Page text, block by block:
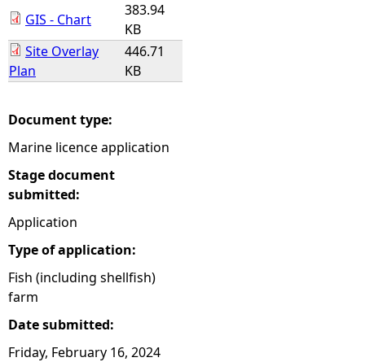
r
e
GIS - Chart
383.94
KB
Site Overlay
Plan
446.71
KB
Document type:
Marine licence application
Stage document
submitted:
Application
Type of application:
Fish (including shellfish)
farm
Date submitted:
Friday, February 16, 2024